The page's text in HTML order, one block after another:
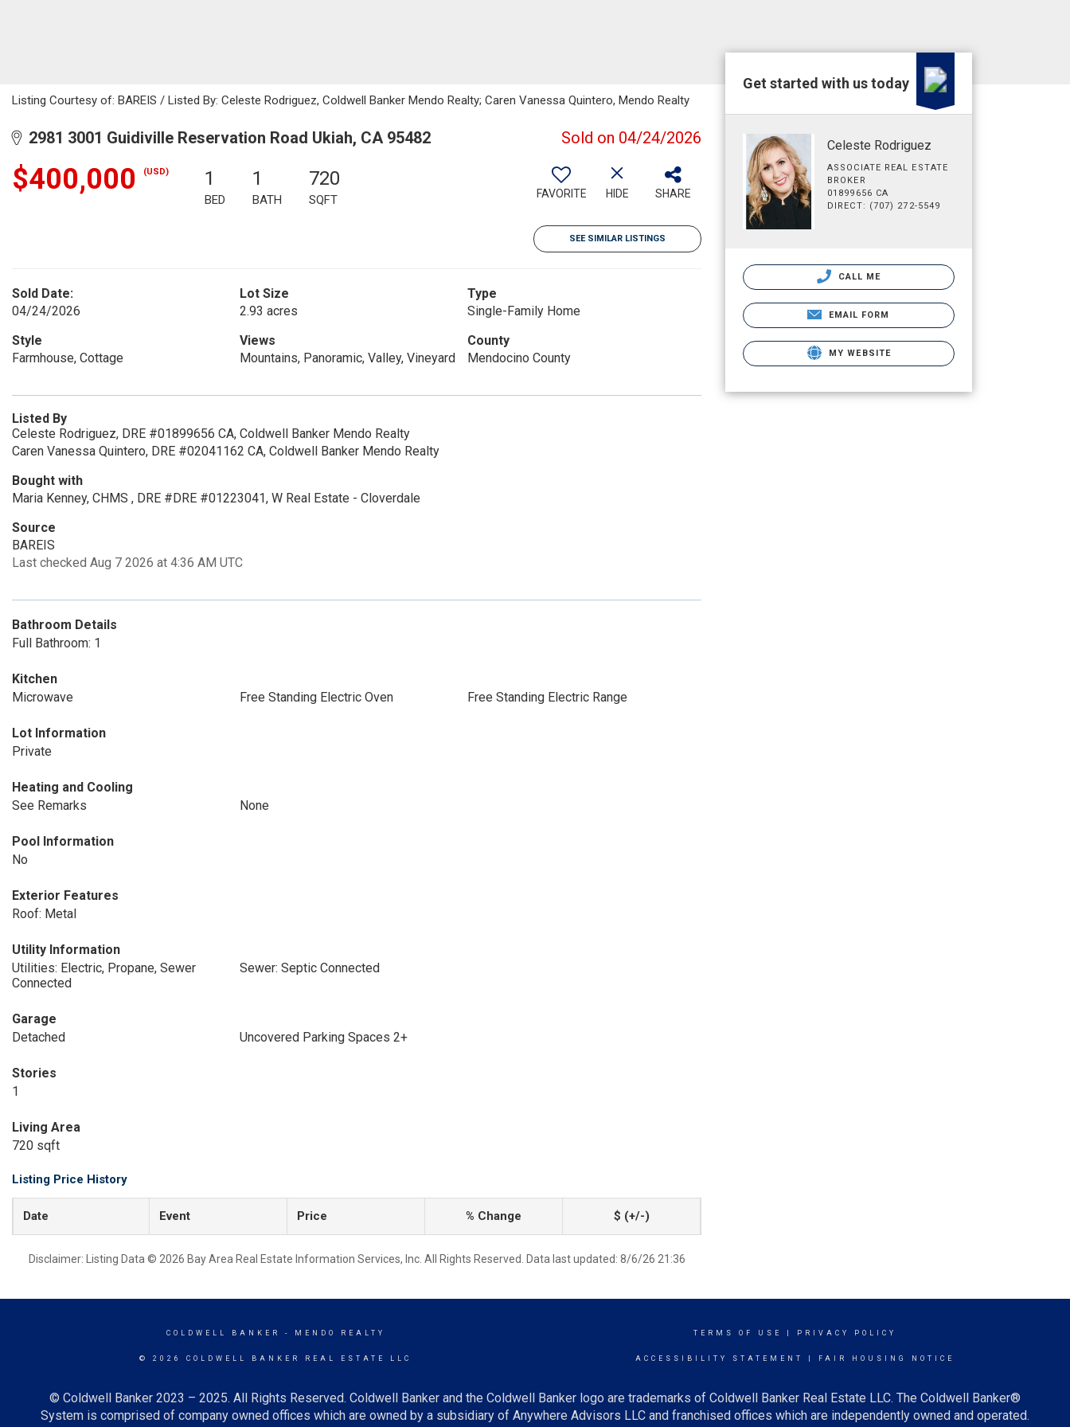
Listing Courtesy of: BAREIS / Listed By: Celeste Rodriguez, Coldwell Banker Mendo Realty; Caren Vanessa Quintero, Mendo Realty
2981 3001 Guidiville Reservation Road Ukiah, CA 95482 Sold on 04/24/2026
$400,000 (USD) 1
BED
1
BATH
720
SQFT FAVORITE HIDE SHARE
SEE SIMILAR LISTINGS
Sold Date:
04/24/2026
Lot Size
2.93 acres
Type
Single-Family Home
Style
Farmhouse, Cottage
Views
Mountains, Panoramic, Valley, Vineyard
County
Mendocino County
Listed By
Celeste Rodriguez, DRE #01899656 CA, Coldwell Banker Mendo Realty
Caren Vanessa Quintero, DRE #02041162 CA, Coldwell Banker Mendo Realty
Bought with
Maria Kenney, CHMS , DRE #DRE #01223041, W Real Estate - Cloverdale
Source
BAREIS
Last checked Aug 7 2026 at 4:36 AM UTC
Bathroom Details
Full Bathroom: 1
Kitchen
Microwave
Free Standing Electric Oven Free Standing Electric Range
Lot Information
Private
Heating and Cooling
See Remarks
None
Pool Information
No
Exterior Features
Roof: Metal
Utility Information
Utilities: Electric, Propane, Sewer
Connected
Sewer: Septic Connected
Garage
Detached
Uncovered Parking Spaces 2+
Stories
1
Living Area
720 sqft
Listing Price History
Date Event Price % Change $ (+/-)
Disclaimer: Listing Data © 2026 Bay Area Real Estate Information Services, Inc. All Rights Reserved. Data last updated: 8/6/26 21:36
Get started with us today
Celeste Rodriguez
ASSOCIATE REAL ESTATE
BROKER
01899656 CA
DIRECT: (707) 272-5549
CALL ME
EMAIL FORM
MY WEBSITE
COLDWELL BANKER - MENDO REALTY
© 2026 COLDWELL BANKER REAL ESTATE LLC
TERMS OF USE PRIVACY POLICY
ACCESSIBILITY STATEMENT FAIR HOUSING NOTICE
© Coldwell Banker 2023 – 2025. All Rights Reserved. Coldwell Banker and the Coldwell Banker logo are trademarks of Coldwell Banker Real Estate LLC. The Coldwell Banker®
System is comprised of company owned offices which are owned by a subsidiary of Anywhere Advisors LLC and franchised offices which are independently owned and operated.